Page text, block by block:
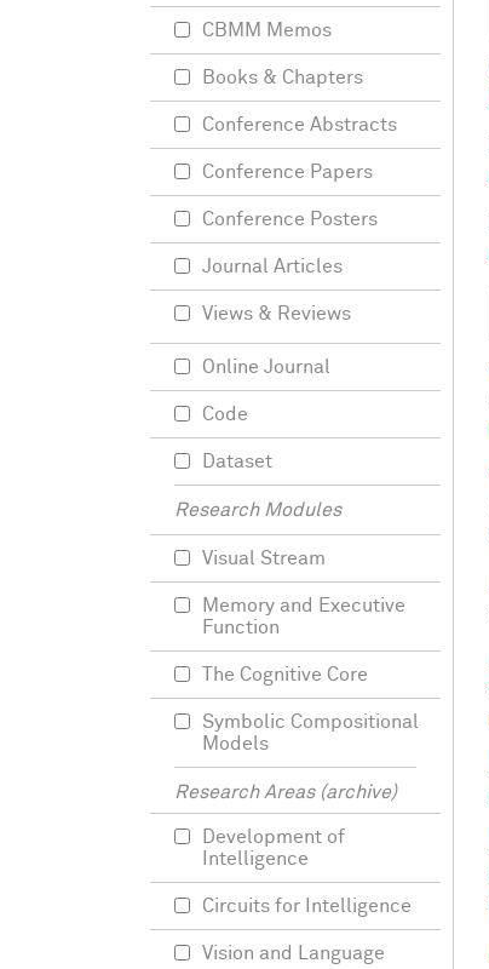
CBMM Memos
Books & Chapters
Conference Abstracts
Conference Papers
Conference Posters
Journal Articles
Views & Reviews
Online Journal
Code
Dataset
Research Modules
Visual Stream
Memory and Executive
Function
The Cognitive Core
Symbolic Compositional
Models
Research Areas (archive)
Development of
Intelligence
Circuits for Intelligence
Vision and Language